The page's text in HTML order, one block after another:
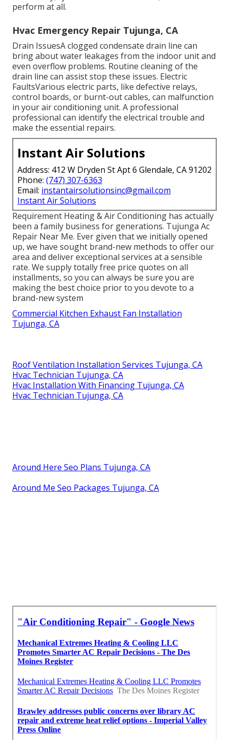
perform at all.
Hvac Emergency Repair Tujunga, CA
Drain IssuesA clogged condensate drain line can
bring about water leakages from the indoor unit and
even overflow problems. Routine cleaning of the
drain line can assist stop these issues. Electric
FaultsVarious electric parts, like defective relays,
control boards, or burnt-out cables, can malfunction
in your air conditioning unit. A professional
professional can identify the electrical trouble and
make the essential repairs.
Instant Air Solutions
Address: 412 W Dryden St Apt 6 Glendale, CA 91202
Phone: (747) 307-6363
Email: instantairsolutionsinc@gmail.com
Instant Air Solutions
Requirement Heating & Air Conditioning has actually
been a family business for generations. Tujunga Ac
Repair Near Me. Ever given that we initially opened
up, we have sought brand-new methods to offer our
area and deliver exceptional services at a sensible
rate. We supply totally free price quotes on all
installments, so you can always be sure you are
making the best choice prior to you devote to a
brand-new system
Commercial Kitchen Exhaust Fan Installation
Tujunga, CA
Roof Ventilation Installation Services Tujunga, CA
Hvac Technician Tujunga, CA
Hvac Installation With Financing Tujunga, CA
Hvac Technician Tujunga, CA
Around Here Seo Plans Tujunga, CA
Around Me Seo Packages Tujunga, CA